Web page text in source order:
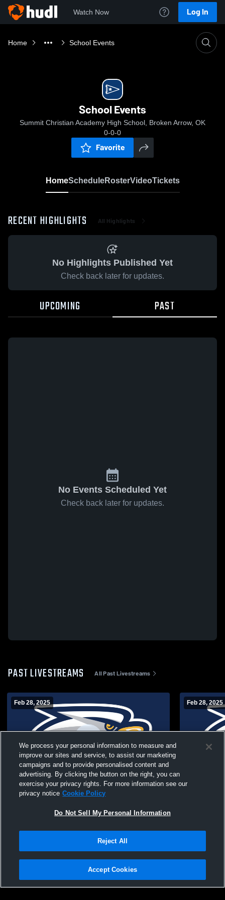
Watch Now Log In
Home School Events
School Events
Summit Christian Academy High School, Broken Arrow, OK
0-0-0
Favorite
HomeScheduleRosterVideoTickets
RECENT HIGHLIGHTS All Highlights
No Highlights Published Yet
Check back later for updates.
UPCOMING PAST
No Events Scheduled Yet
Check back later for updates.
PAST LIVESTREAMS All Past Livestreams
Feb 28, 2025
Summit Christian Aca vs tba Coed Varsity
Feb 28, 2025
We process your personal information to measure and
improve our sites and service, to assist our marketing
campaigns and to provide personalised content and
advertising. By clicking the button on the right, you can
exercise your privacy rights. For more information see our
privacy notice Cookie Policy
Do Not Sell My Personal Information
Reject All
Accept Cookies